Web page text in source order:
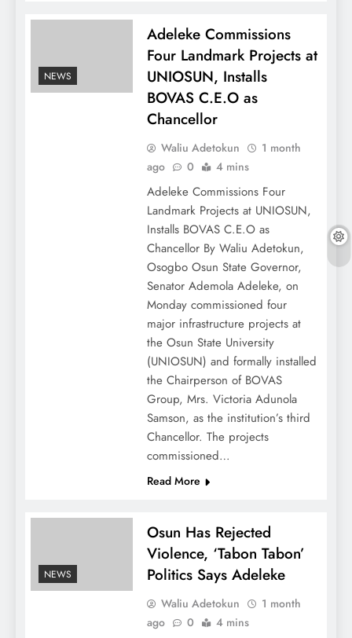
NEWS
Adeleke Commissions
Four Landmark Projects at
UNIOSUN, Installs
BOVAS C.E.O as
Chancellor
Waliu Adetokun
1 month
ago
0 4 mins
Adeleke Commissions Four
Landmark Projects at UNIOSUN,
Installs BOVAS C.E.O as
Chancellor By Waliu Adetokun,
Osogbo Osun State Governor,
Senator Ademola Adeleke, on
Monday commissioned four
major infrastructure projects at
the Osun State University
(UNIOSUN) and formally installed
the Chairperson of BOVAS
Group, Mrs. Victoria Adunola
Samson, as the institution’s third
Chancellor. The projects
commissioned…
Read More
NEWS
Osun Has Rejected
Violence, ‘Tabon Tabon’
Politics Says Adeleke
Waliu Adetokun
1 month
ago
0 4 mins